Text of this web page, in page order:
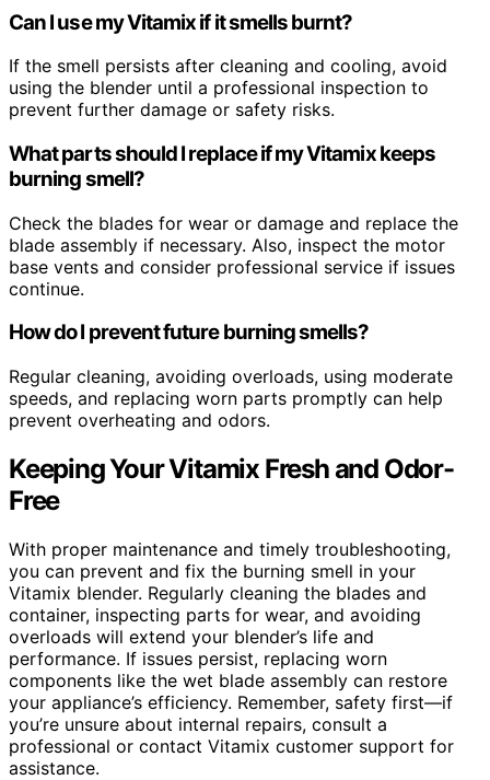
Can I use my Vitamix if it smells burnt?
If the smell persists after cleaning and cooling, avoid
using the blender until a professional inspection to
prevent further damage or safety risks.
What parts should I replace if my Vitamix keeps
burning smell?
Check the blades for wear or damage and replace the
blade assembly if necessary. Also, inspect the motor
base vents and consider professional service if issues
continue.
How do I prevent future burning smells?
Regular cleaning, avoiding overloads, using moderate
speeds, and replacing worn parts promptly can help
prevent overheating and odors.
Keeping Your Vitamix Fresh and Odor-
Free
With proper maintenance and timely troubleshooting,
you can prevent and fix the burning smell in your
Vitamix blender. Regularly cleaning the blades and
container, inspecting parts for wear, and avoiding
overloads will extend your blender’s life and
performance. If issues persist, replacing worn
components like the wet blade assembly can restore
your appliance’s efficiency. Remember, safety first—if
you’re unsure about internal repairs, consult a
professional or contact Vitamix customer support for
assistance.